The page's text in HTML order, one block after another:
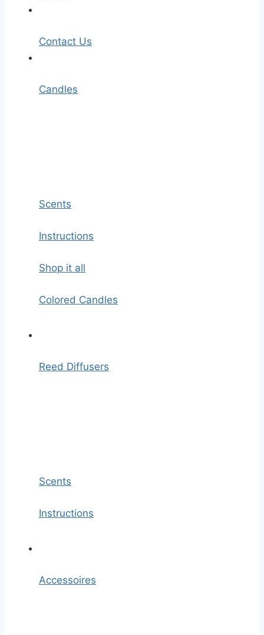
Contact Us
Candles
Scents
Instructions
Shop it all
Colored Candles
Reed Diffusers
Scents
Instructions
Accessoires